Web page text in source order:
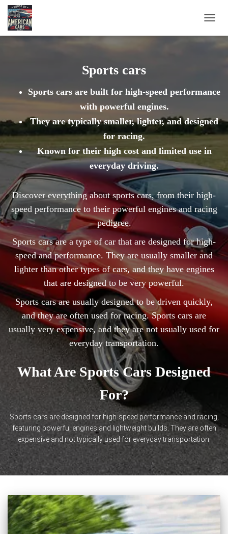
Sports cars
Sports cars are built for high-speed performance
with powerful engines.
They are typically smaller, lighter, and designed
for racing.
Known for their high cost and limited use in
everyday driving.
Discover everything about sports cars, from their high-
speed performance to their powerful engines and racing
pedigree.
Sports cars are a type of car that are designed for high-
speed and performance. They are usually smaller and
lighter than other types of cars, and they have engines
that are designed to be very powerful.
Sports cars are usually designed to be driven quickly,
and they are often used for racing. Sports cars are
usually very expensive, and they are not usually used for
everyday transportation.
What Are Sports Cars Designed
For?
Sports cars are designed for high-speed performance and racing,
featuring powerful engines and lightweight builds. They are often
expensive and not typically used for everyday transportation.